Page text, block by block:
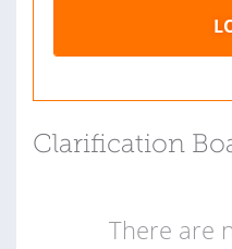
Clarification
There are